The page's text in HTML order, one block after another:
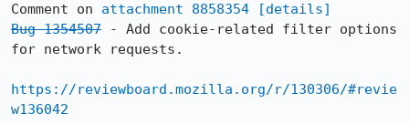
Comment on attachment 8858354
[details]
Bug 1354507 - Add cookie-related filter options
for network requests.
https://reviewboard.mozilla.org/r/130306/#revie
w136042